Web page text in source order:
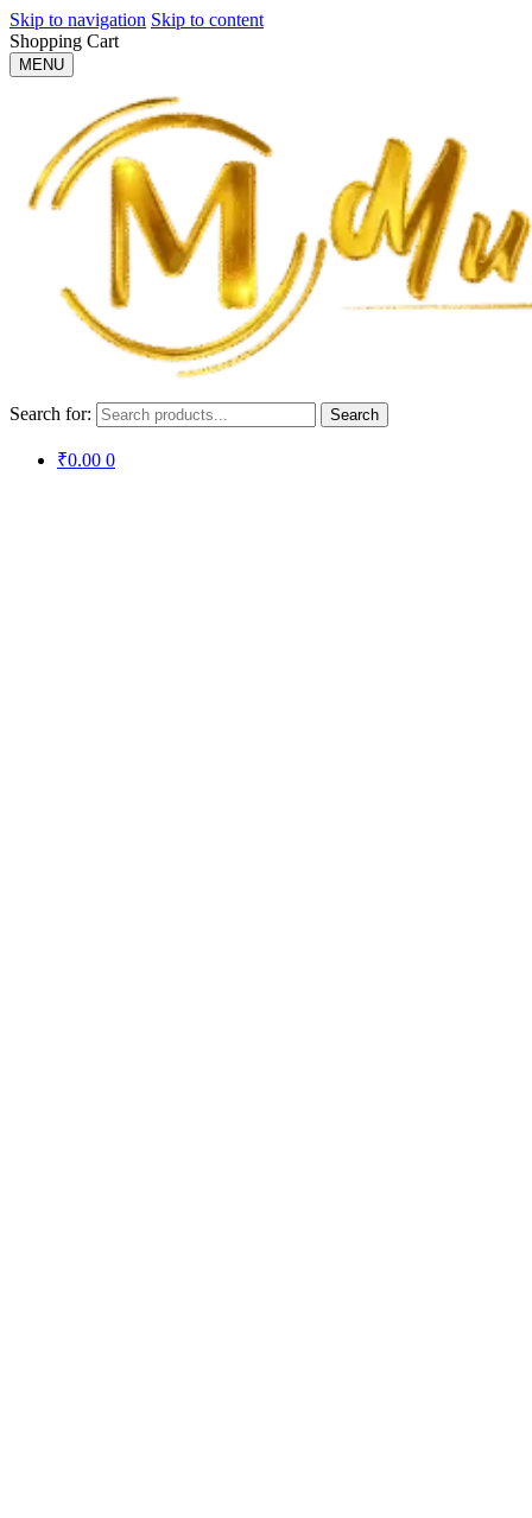
Skip to navigation Skip to content
Shopping Cart
MENU
Search for: Search
₹0.00 0